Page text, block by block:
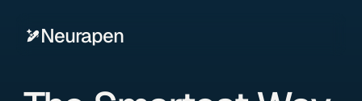
Neurapen